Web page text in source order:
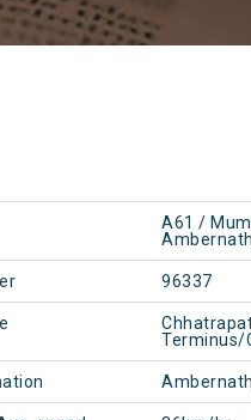
A61 /
96337
Terminus/